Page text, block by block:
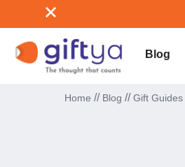
Blog
Home // Blog // Gift Guides